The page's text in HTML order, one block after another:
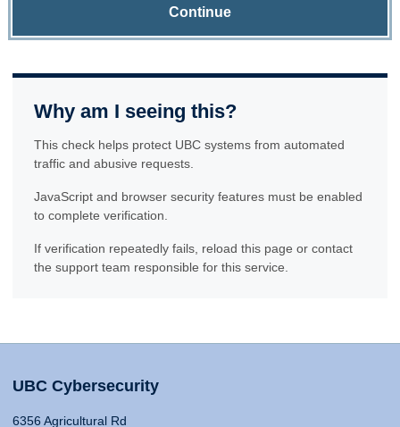
Continue
Why am I seeing this?
This check helps protect UBC systems from automated
traffic and abusive requests.
JavaScript and browser security features must be enabled
to complete verification.
If verification repeatedly fails, reload this page or contact
the support team responsible for this service.
UBC Cybersecurity
6356 Agricultural Rd